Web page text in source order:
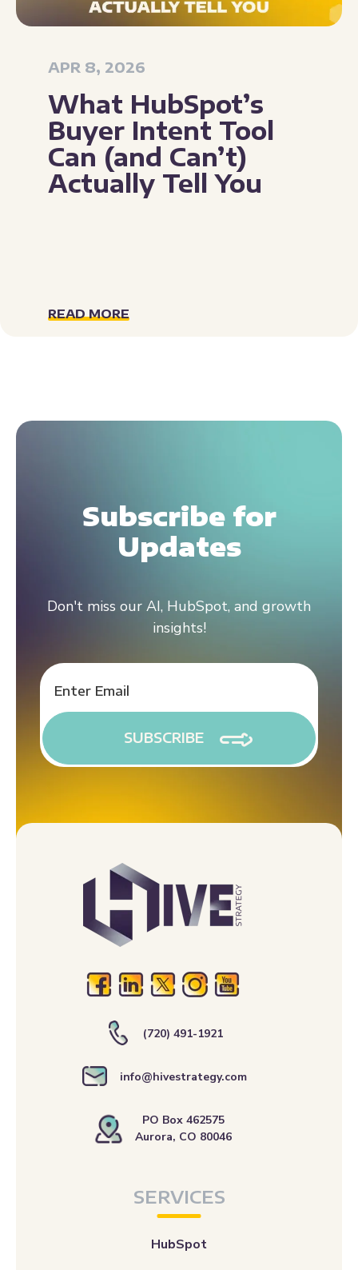
APR 8, 2026
What HubSpot’s
Buyer Intent Tool
Can (and Can’t)
Actually Tell You
READ MORE
Subscribe for
Updates
Don't miss our AI, HubSpot, and growth
insights!
(720) 491-1921
info@hivestrategy.com
PO Box 462575
Aurora, CO 80046
SERVICES
HubSpot